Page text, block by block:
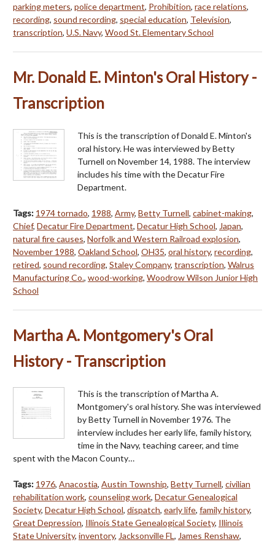
parking meters, police department, Prohibition, race relations,
recording, sound recording, special education, Television,
transcription, U.S. Navy, Wood St. Elementary School
Mr. Donald E. Minton's Oral History -
Transcription
This is the transcription of Donald E. Minton's
oral history. He was interviewed by Betty
Turnell on November 14, 1988. The interview
includes his time with the Decatur Fire
Department.
Tags: 1974 tornado, 1988, Army, Betty Turnell, cabinet-making,
Chief, Decatur Fire Department, Decatur High School, Japan,
natural fire causes, Norfolk and Western Railroad explosion,
November 1988, Oakland School, OH35, oral history, recording,
retired, sound recording, Staley Company, transcription, Walrus
Manufacturing Co., wood-working, Woodrow Wilson Junior High
School
Martha A. Montgomery's Oral
History - Transcription
This is the transcription of Martha A.
Montgomery's oral history. She was interviewed
by Betty Turnell in November 1976. The
interview includes her early life, family history,
time in the Navy, teaching career, and time
spent with the Macon County…
Tags: 1976, Anacostia, Austin Township, Betty Turnell, civilian
rehabilitation work, counseling work, Decatur Genealogical
Society, Decatur High School, dispatch, early life, family history,
Great Depression, Illinois State Genealogical Society, Illinois
State University, inventory, Jacksonville FL, James Renshaw,